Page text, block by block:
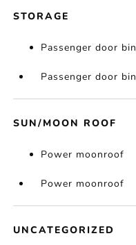
STORAGE
Passenger door bin
Passenger door bin
SUN/MOON ROOF
Power moonroof
Power moonroof
UNCATEGORIZED